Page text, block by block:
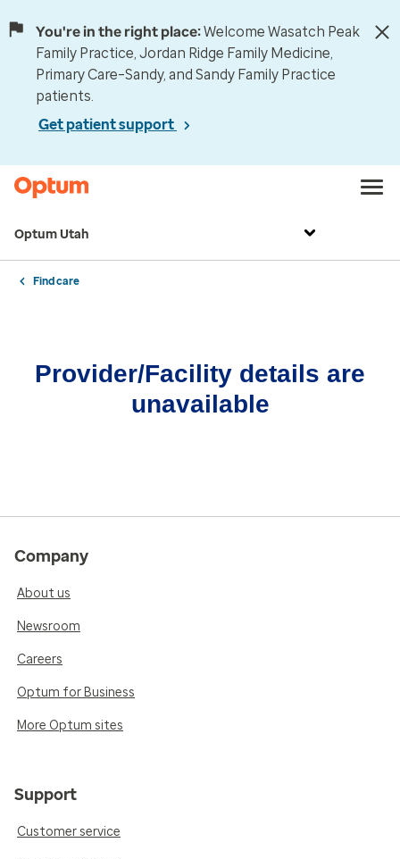
You're in the right place:Welcome Wasatch Peak
Family Practice, Jordan Ridge Family Medicine,
Primary Care–Sandy, and Sandy Family Practice
patients.
Get patient support
Optum Utah
Find care
Provider/Facility details are
unavailable
Company
About us
Newsroom
Careers
Optum for Business
More Optum sites
Support
Customer service